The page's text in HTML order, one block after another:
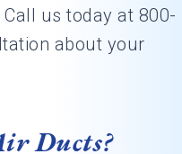
us today at 800-
about your
Ducts?